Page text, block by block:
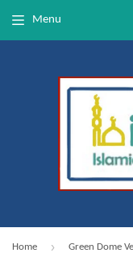
Menu
Home › Green Dome